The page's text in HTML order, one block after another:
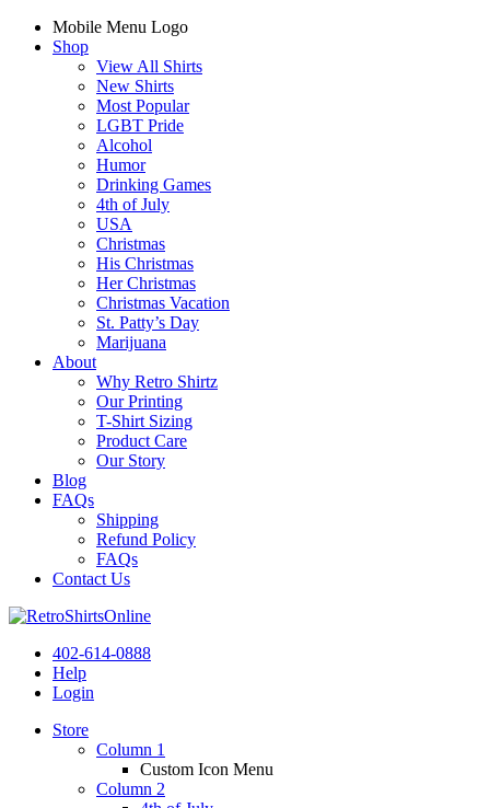
Mobile Menu Logo
Shop
View All Shirts
New Shirts
Most Popular
LGBT Pride
Alcohol
Humor
Drinking Games
4th of July
USA
Christmas
His Christmas
Her Christmas
Christmas Vacation
St. Patty’s Day
Marijuana
About
Why Retro Shirtz
Our Printing
T-Shirt Sizing
Product Care
Our Story
Blog
FAQs
Shipping
Refund Policy
FAQs
Contact Us
402-614-0888
Help
Login
Store
Column 1
Custom Icon Menu
Column 2